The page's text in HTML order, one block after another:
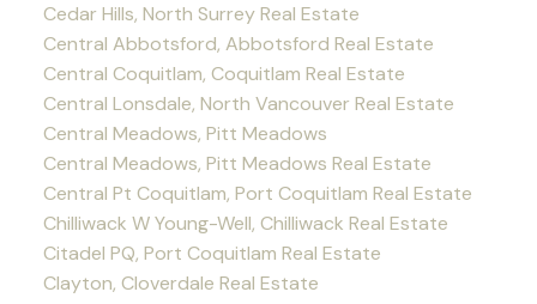
Cedar Hills, North Surrey Real Estate
Central Abbotsford, Abbotsford Real Estate
Central Coquitlam, Coquitlam Real Estate
Central Lonsdale, North Vancouver Real Estate
Central Meadows, Pitt Meadows
Central Meadows, Pitt Meadows Real Estate
Central Pt Coquitlam, Port Coquitlam Real Estate
Chilliwack W Young-Well, Chilliwack Real Estate
Citadel PQ, Port Coquitlam Real Estate
Clayton, Cloverdale Real Estate